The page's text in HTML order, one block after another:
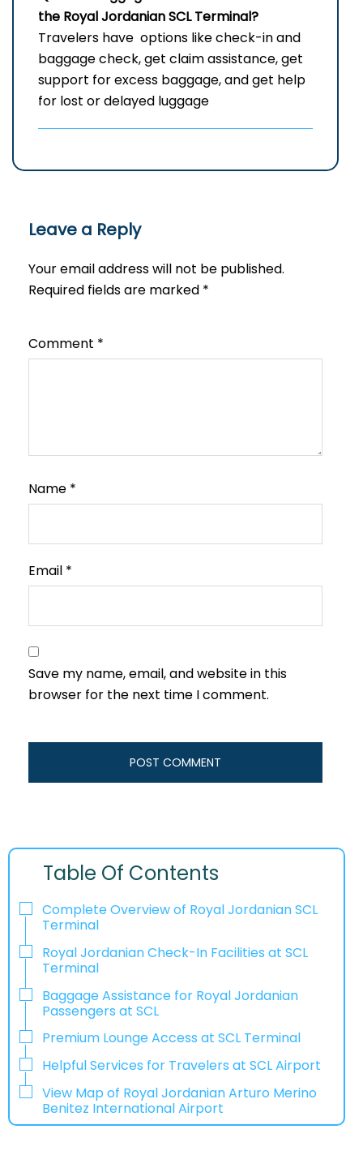
the Royal JordanianSCLTerminal?
Travelers have options like check-in and
baggage check, get claim assistance, get
support for excess baggage, and get help
for lost or delayed ​‍​‌‍​‍‌​‍​‌‍​‍‌luggage
Leave a Reply
Your email address will not be published.
Required fields are marked *
Comment *
Name *
Email *
Save my name, email, and website in this
browser for the next time I comment.
Table Of Contents
Complete Overview of Royal Jordanian SCL
Terminal
Royal Jordanian Check-In Facilities at SCL
Terminal
Baggage Assistance for Royal Jordanian
Passengers at SCL
Premium Lounge Access at SCL Terminal
Helpful Services for Travelers at SCL Airport
View Map of Royal Jordanian Arturo Merino
Benitez International Airport